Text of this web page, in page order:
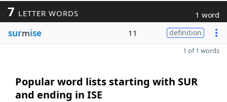
7 LETTER WORDS 1 word
surmise 11 definition
1 of 1 words
Popular word lists starting with SUR
and ending in ISE